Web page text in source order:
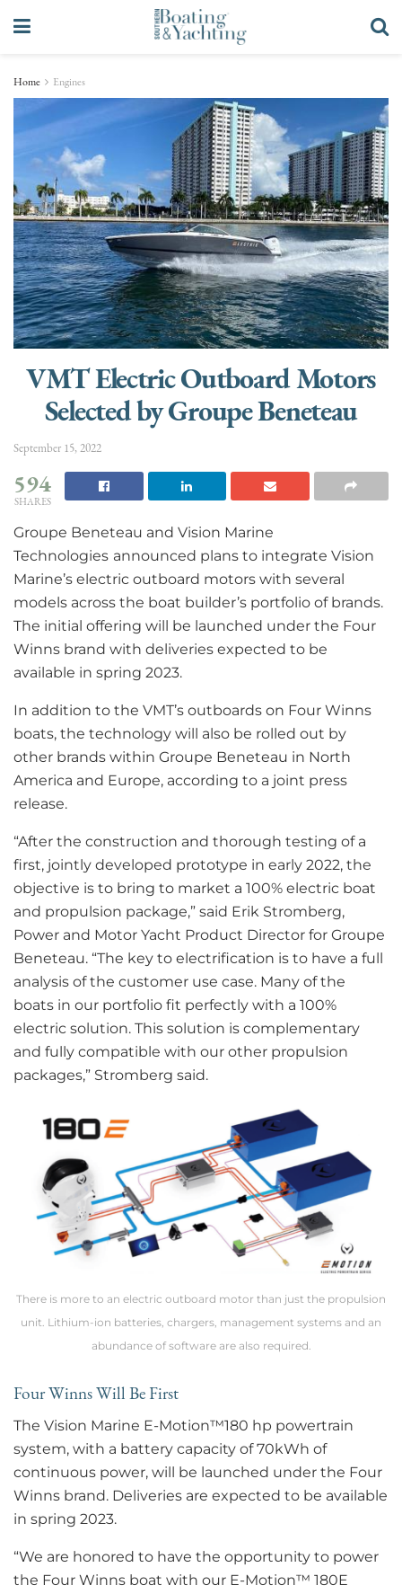
Home Engines
VMT Electric Outboard Motors
Selected by Groupe Beneteau
September 15, 2022
594
SHARES
Groupe Beneteau and Vision Marine
Technologies announced plans to integrate Vision
Marine’s electric outboard motors with several
models across the boat builder’s portfolio of brands.
The initial offering will be launched under the Four
Winns brand with deliveries expected to be
available in spring 2023.
In addition to the VMT’s outboards on Four Winns
boats, the technology will also be rolled out by
other brands within Groupe Beneteau in North
America and Europe, according to a joint press
release.
“After the construction and thorough testing of a
first, jointly developed prototype in early 2022, the
objective is to bring to market a 100% electric boat
and propulsion package,” said Erik Stromberg,
Power and Motor Yacht Product Director for Groupe
Beneteau. “The key to electrification is to have a full
analysis of the customer use case. Many of the
boats in our portfolio fit perfectly with a 100%
electric solution. This solution is complementary
and fully compatible with our other propulsion
packages,” Stromberg said.
There is more to an electric outboard motor than just the propulsion
unit. Lithium-ion batteries, chargers, management systems and an
abundance of software are also required.
Four Winns Will Be First
The Vision Marine E-Motion™180 hp powertrain
system, with a battery capacity of 70kWh of
continuous power, will be launched under the Four
Winns brand. Deliveries are expected to be available
in spring 2023.
“We are honored to have the opportunity to power
the Four Winns boat with our E-Motion™ 180E